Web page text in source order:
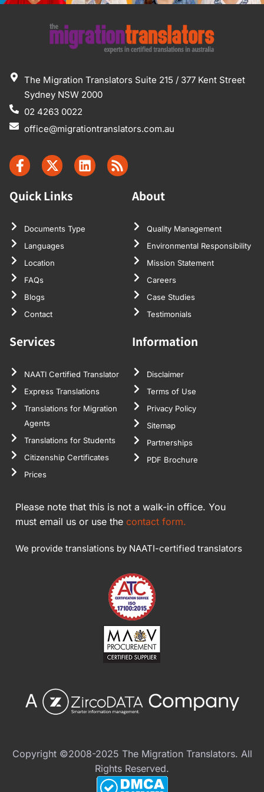
The Migration Translators Suite 215 / 377 Kent Street
Sydney NSW 2000
02 4263 0022
office@migrationtranslators.com.au
Quick Links
Documents Type
Languages
Location
FAQs
Blogs
Contact
About
Quality Management
Environmental Responsibility
Mission Statement
Careers
Case Studies
Testimonials
Services
NAATI Certified Translator
Express Translations
Translations for Migration
Agents
Translations for Students
Citizenship Certificates
Prices
Information
Disclaimer
Terms of Use
Privacy Policy
Sitemap
Partnerships
PDF Brochure
Please note that this is not a walk-in office. You
must email us or use the contact form.
We provide translations by NAATI-certified translators
Copyright ©2008-2025 The Migration Translators. All
Rights Reserved.